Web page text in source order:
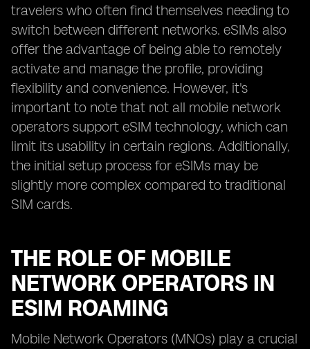
travelers who often find themselves needing to
switch between different networks. eSIMs also
offer the advantage of being able to remotely
activate and manage the profile, providing
flexibility and convenience. However, it's
important to note that not all mobile network
operators support eSIM technology, which can
limit its usability in certain regions. Additionally,
the initial setup process for eSIMs may be
slightly more complex compared to traditional
SIM cards.
THE ROLE OF MOBILE
NETWORK OPERATORS IN
ESIM ROAMING
Mobile Network Operators (MNOs) play a crucial